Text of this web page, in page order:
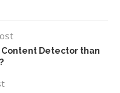
Content Detector than